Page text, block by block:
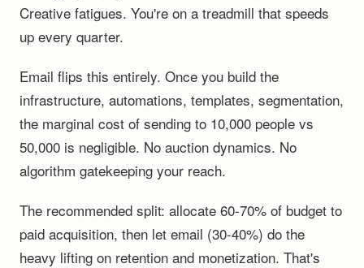
Creative fatigues. You're on a treadmill that speeds
up every quarter.
Email flips this entirely. Once you build the
infrastructure, automations, templates, segmentation,
the marginal cost of sending to 10,000 people vs
50,000 is negligible. No auction dynamics. No
algorithm gatekeeping your reach.
The recommended split: allocate 60-70% of budget to
paid acquisition, then let email (30-40%) do the
heavy lifting on retention and monetization. That's